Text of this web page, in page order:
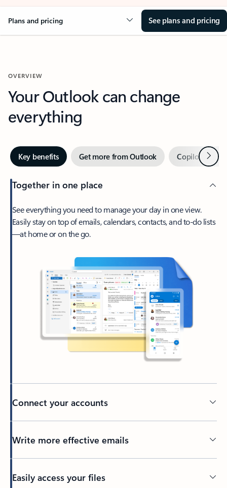
Plans and pricing See plans and pricing
OVERVIEW
Your Outlook can change
everything
Key benefits Get more from Outlook Copilot inNext
Together in one place
See everything you need to manage your day in one view.
Easily stay on top of emails, calendars, contacts, and to-do lists
—at home or on the go.
Connect your accounts
Write more effective emails
Easily access your files